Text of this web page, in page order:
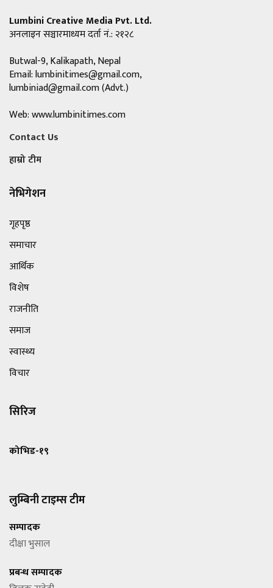
Lumbini Creative Media Pvt. Ltd.
अनलाइन सञ्चारमाध्यम दर्ता नं.: २१२८
Butwal-9, Kalikapath, Nepal
Email:lumbinitimes@gmail.com,
lumbiniad@gmail.com(Advt.)
Web: www.lumbinitimes.com
Contact Us
हाम्रो टीम
नेभिगेशन
गृहपृष्ठ
समाचार
आर्थिक
विशेष
राजनीति
समाज
स्वास्थ्य
विचार
सिरिज
कोभिड-१९
लुम्बिनी टाइम्स टीम
सम्पादक
दीक्षा भुसाल
प्रबन्ध सम्पादक